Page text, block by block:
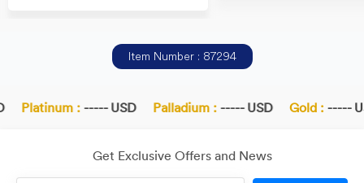
Item Number : 87294
Platinum : ----- USD Palladium : ----- USD Gold : -----
Get Exclusive Offers and News